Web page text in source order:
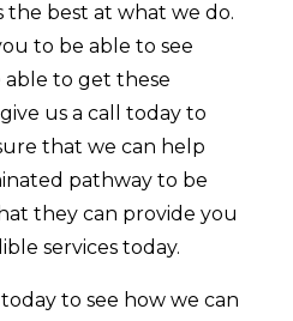
the best at what we do.
to be able to see
able to get these
us a call today to
that we can help
pathway to be
they can provide you
services today.
to see how we can